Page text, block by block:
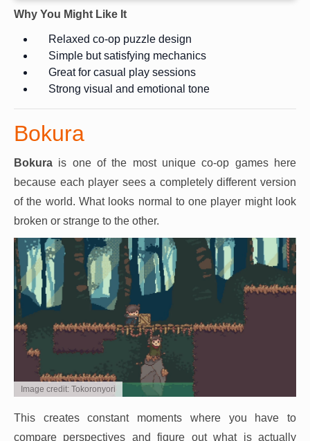
Why You Might Like It
Relaxed co-op puzzle design
Simple but satisfying mechanics
Great for casual play sessions
Strong visual and emotional tone
Bokura
Bokura is one of the most unique co-op games here
because each player sees a completely different version
of the world. What looks normal to one player might look
broken or strange to the other.
Image credit: Tokoronyori
This creates constant moments where you have to
compare perspectives and figure out what is actually